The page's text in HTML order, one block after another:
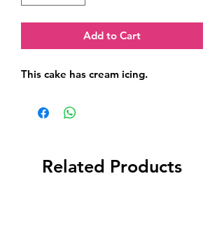
Add to Cart
This cake has cream icing.
Related Products